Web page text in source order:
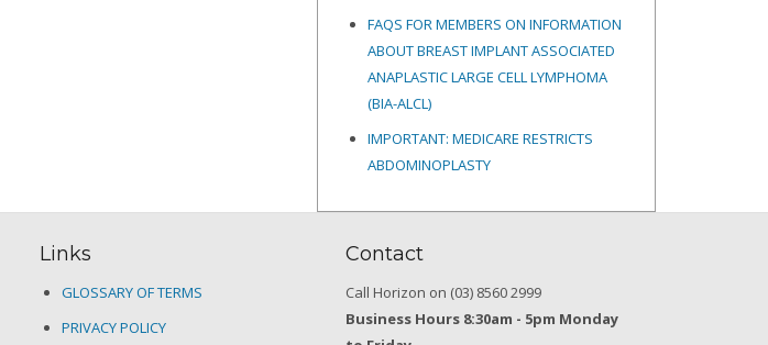
FAQS FOR MEMBERS ON INFORMATION
ABOUT BREAST IMPLANT ASSOCIATED
ANAPLASTIC LARGE CELL LYMPHOMA
(BIA-ALCL)
IMPORTANT: MEDICARE RESTRICTS
ABDOMINOPLASTY
Links
GLOSSARY OF TERMS
PRIVACY POLICY
Contact
Call Horizon on (03) 8560 2999
Business Hours 8:30am - 5pm Monday